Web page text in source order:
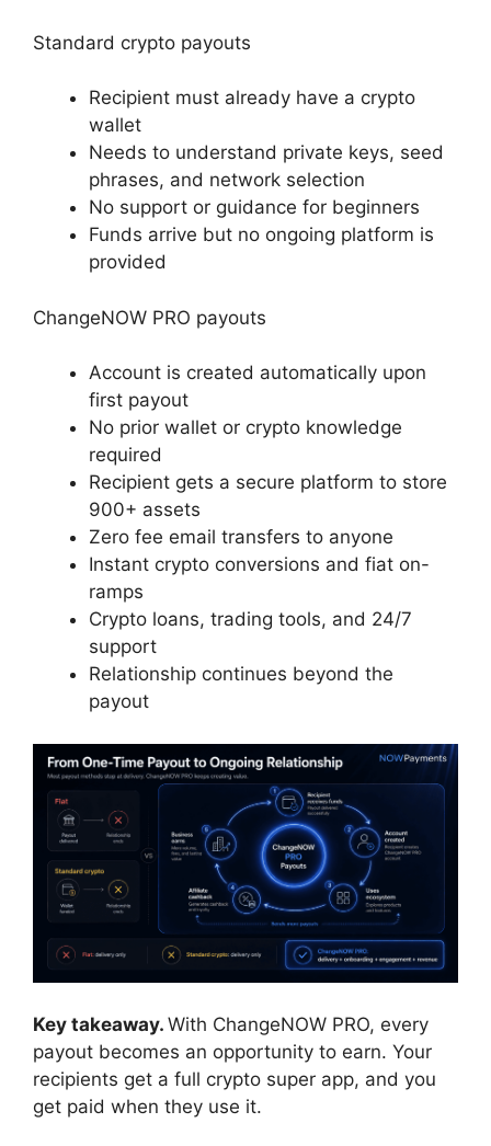
Standard crypto payouts
Recipient must already have a crypto
wallet
Needs to understand private keys, seed
phrases, and network selection
No support or guidance for beginners
Funds arrive but no ongoing platform is
provided
ChangeNOW PRO payouts
Account is created automatically upon
first payout
No prior wallet or crypto knowledge
required
Recipient gets a secure platform to store
900+ assets
Zero fee email transfers to anyone
Instant crypto conversions and fiat on-
ramps
Crypto loans, trading tools, and 24/7
support
Relationship continues beyond the
payout
Key takeaway. With ChangeNOW PRO, every
payout becomes an opportunity to earn. Your
recipients get a full crypto super app, and you
get paid when they use it.